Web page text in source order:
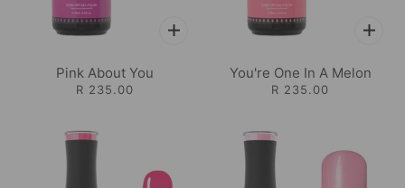
Pink About You
R 235.00
You're One In A Melon
R 235.00